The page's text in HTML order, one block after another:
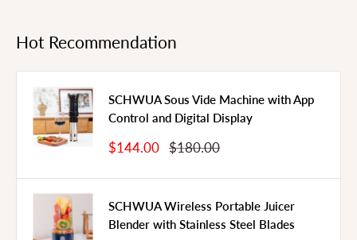
Hot Recommendation
SCHWUA Sous Vide Machine with App
Control and Digital Display
Sale
Price
$144.00 Regular
Price
$180.00
SCHWUA Wireless Portable Juicer
Blender with Stainless Steel Blades